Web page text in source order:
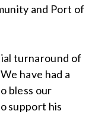
and Port of
turnaround of
have had a
bless our
support his